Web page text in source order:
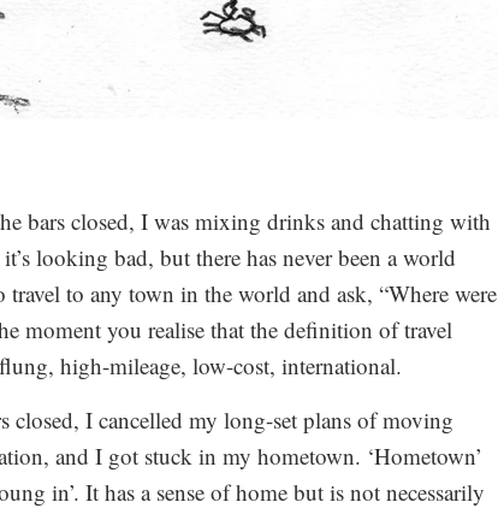
bars closed, I was mixing drinks and chatting with
looking bad, but there has never been a world
to any town in the world and ask, “Where were
moment you realise that the definition of travel
high-mileage, low-cost, international.
closed, I cancelled my long-set plans of moving
and I got stuck in my hometown. ‘Hometown’
in’. It has a sense of home but is not necessarily